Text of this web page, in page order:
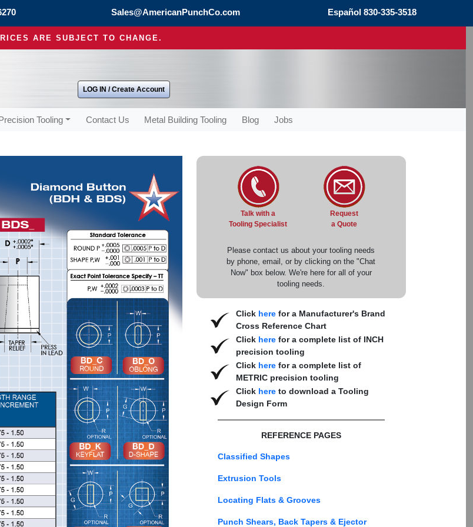
Sales@AmericanPunchCo.com Español 830-335-3518
ARE SUBJECT TO CHANGE.
LOG IN / Create Account
Tooling Contact Us Metal Building Tooling Blog Jobs
Talk with a
Tooling Specialist
Request
a Quote
Please contact us about your tooling needs
by phone, email, or by clicking on the "Chat
Now" box below. We're here for all of your
tooling needs.
Click here for a Manufacturer's Brand
Cross Reference Chart
Click here for a complete list of INCH
precision tooling
Click here for a complete list of
METRIC precision tooling
Click here to download a Tooling
Design Form
REFERENCE PAGES
Classified Shapes
Extrusion Tools
Locating Flats & Grooves
Punch Shears, Back Tapers & Ejector